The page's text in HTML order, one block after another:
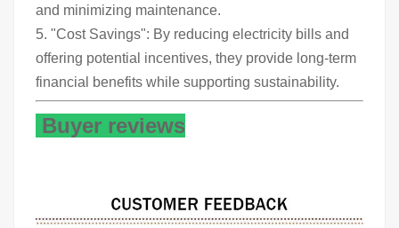
and minimizing maintenance.
5. "Cost Savings": By reducing electricity bills and
offering potential incentives, they provide long-term
financial benefits while supporting sustainability.
Buyer reviews